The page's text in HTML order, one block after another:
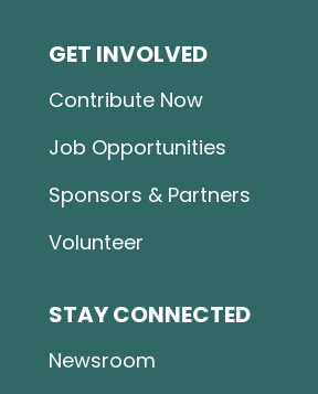
GET INVOLVED
Contribute Now
Job Opportunities
Sponsors & Partners
Volunteer
STAY CONNECTED
Newsroom